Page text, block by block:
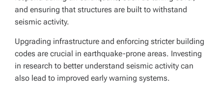
and ensuring that structures are built to withstand
seismic activity.
Upgrading infrastructure and enforcing stricter building
codes are crucial in earthquake-prone areas. Investing
in research to better understand seismic activity can
also lead to improved early warning systems.